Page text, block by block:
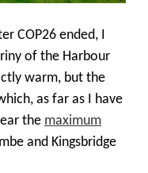
COP26 ended, I
of the Harbour
warm, but the
as far as I have
the maximum
and Kingsbridge